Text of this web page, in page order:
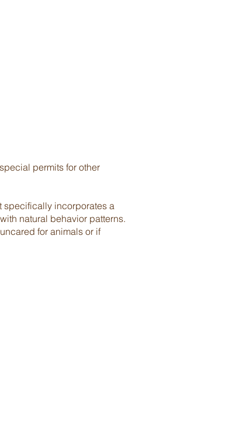
permits for other
specifically incorporates a
natural behavior patterns.
for animals or if